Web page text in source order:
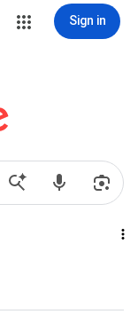
Sign in